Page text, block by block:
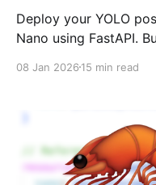
Deploy your YOLO
Nano using FastAPI.
included.
08 Jan 2026 15 min read